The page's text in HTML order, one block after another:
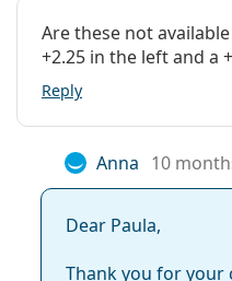
No
Lenses in a box:
2
Weight:
Are these not
+2.25 in the left and a
Reply
Anna 10
Dear Paula,
Thank you for your